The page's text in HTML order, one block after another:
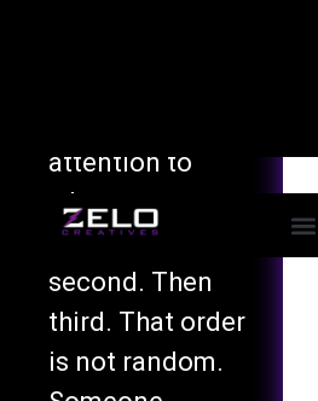
where your eyes
go first. Then
second. Then
third. That order
is not random.
Someone